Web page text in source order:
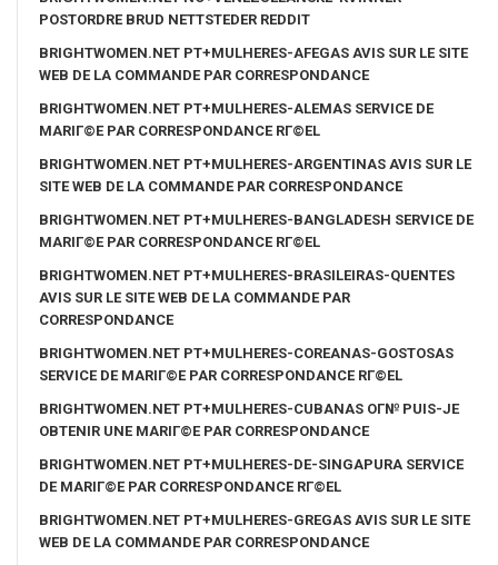
POSTORDRE BRUD NETTSTEDER REDDIT
BRIGHTWOMEN.NET PT+MULHERES-AFEGAS AVIS SUR LE SITE
WEB DE LA COMMANDE PAR CORRESPONDANCE
BRIGHTWOMEN.NET PT+MULHERES-ALEMAS SERVICE DE
MARIГ©E PAR CORRESPONDANCE RГ©EL
BRIGHTWOMEN.NET PT+MULHERES-ARGENTINAS AVIS SUR LE
SITE WEB DE LA COMMANDE PAR CORRESPONDANCE
BRIGHTWOMEN.NET PT+MULHERES-BANGLADESH SERVICE DE
MARIГ©E PAR CORRESPONDANCE RГ©EL
BRIGHTWOMEN.NET PT+MULHERES-BRASILEIRAS-QUENTES
AVIS SUR LE SITE WEB DE LA COMMANDE PAR
CORRESPONDANCE
BRIGHTWOMEN.NET PT+MULHERES-COREANAS-GOSTOSAS
SERVICE DE MARIГ©E PAR CORRESPONDANCE RГ©EL
BRIGHTWOMEN.NET PT+MULHERES-CUBANAS OГ№ PUIS-JE
OBTENIR UNE MARIГ©E PAR CORRESPONDANCE
BRIGHTWOMEN.NET PT+MULHERES-DE-SINGAPURA SERVICE
DE MARIГ©E PAR CORRESPONDANCE RГ©EL
BRIGHTWOMEN.NET PT+MULHERES-GREGAS AVIS SUR LE SITE
WEB DE LA COMMANDE PAR CORRESPONDANCE